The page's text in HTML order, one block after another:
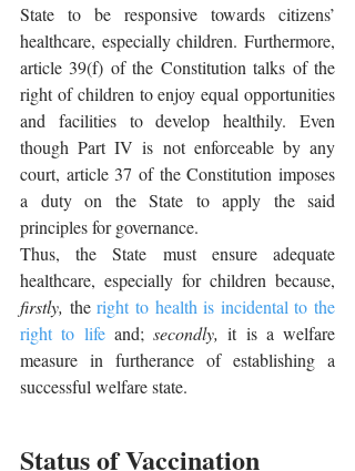
State to be responsive towards citizens’
healthcare, especially children. Furthermore,
article 39(f) of the Constitution talks of the
right of children to enjoy equal opportunities
and facilities to develop healthily. Even
though Part IV is not enforceable by any
court, article 37 of the Constitution imposes
a duty on the State to apply the said
principles for governance.
Thus, the State must ensure adequate
firstly, the right to health is incidental to the
right to life and; secondly, it is a welfare
measure in furtherance of establishing a
successful welfare state.
Status of Vaccination